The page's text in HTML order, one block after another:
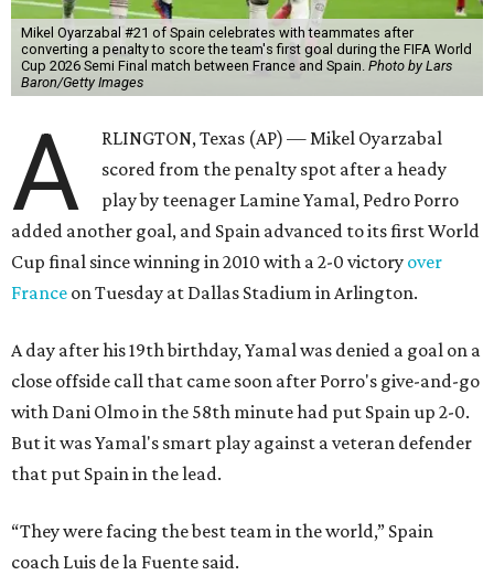
Mikel Oyarzabal #21 of Spain celebrates with teammates after
converting a penalty to score the team's first goal during the FIFA World
Cup 2026 Semi Final match between France and Spain. Photo by Lars
Baron/Getty Images
A
RLINGTON, Texas (AP) — Mikel Oyarzabal
scored from the penalty spot after a heady
play by teenager Lamine Yamal, Pedro Porro
added another goal, and Spain advanced to its first World
Cup final since winning in 2010 with a 2-0 victory over
France on Tuesday at Dallas Stadium in Arlington.
A day after his 19th birthday, Yamal was denied a goal on a
close offside call that came soon after Porro's give-and-go
with Dani Olmo in the 58th minute had put Spain up 2-0.
But it was Yamal's smart play against a veteran defender
that put Spain in the lead.
“They were facing the best team in the world,” Spain
coach Luis de la Fuente said.